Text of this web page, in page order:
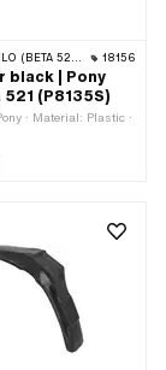
521 & 512) 18156
black | Pony
(P8135S)
· Material: Plastic ·